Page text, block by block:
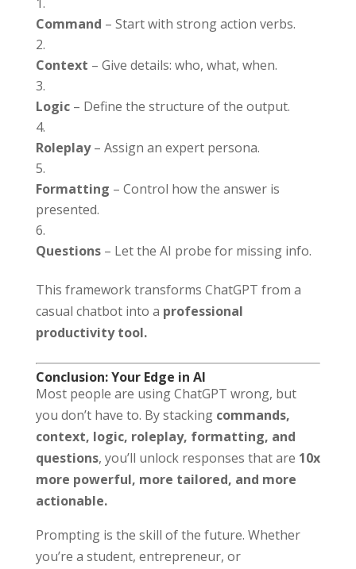
Command – Start with strong action verbs.
Context – Give details: who, what, when.
Logic– Define the structure of the output.
Roleplay– Assign an expert persona.
Formatting – Control how the answer is
presented.
Questions– Let the AI probe for missing info.
This framework transforms ChatGPT from a
casual chatbot into a professional
productivity tool.
Conclusion: Your Edge in AI
Most people are using ChatGPT wrong, but
you don’t have to. By stacking commands,
context, logic, roleplay, formatting, and
questions, you’ll unlock responses that are 10x
more powerful, more tailored, and more
actionable.
Prompting is the skill of the future. Whether
you’re a student, entrepreneur, or